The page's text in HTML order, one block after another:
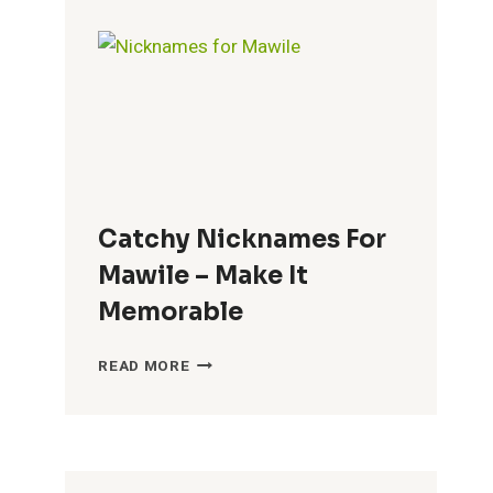
–
Catchy Nicknames For
Mawile – Make It
Memorable
READ MORECATCHY